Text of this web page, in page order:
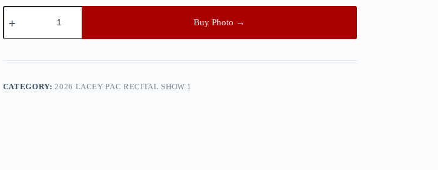
2026
Lacey
Recital
1
0h8a9454
quantity
Buy Photo →
CATEGORY:2026 LACEY PAC RECITAL SHOW 1